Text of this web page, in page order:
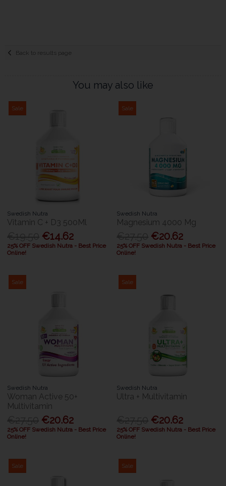
Back to results page
You may also like
Sale
Swedish Nutra
Vitamin C + D3 500Ml
€14.62
25% OFF Swedish Nutra - Best Price
Online!
Sale
Swedish Nutra
Magnesium 4000 Mg
€20.62
25% OFF Swedish Nutra - Best Price
Online!
Sale
Swedish Nutra
Woman Active 50+
Multivitamin
€20.62
25% OFF Swedish Nutra - Best Price
Online!
Sale
Swedish Nutra
Ultra + Multivitamin
€20.62
25% OFF Swedish Nutra - Best Price
Online!
Sale Sale